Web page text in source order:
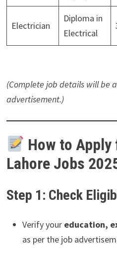
Electrician
Diploma in
Electrical
(Complete job details will be
advertisement.)
How to
Lahore Jobs
Step 1: Check
Verify your education,
as per the job